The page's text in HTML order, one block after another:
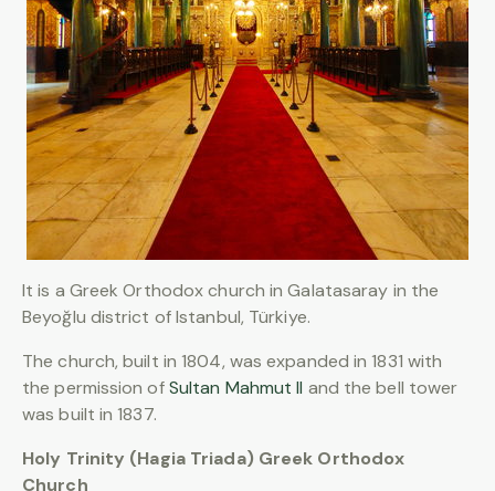
It is a Greek Orthodox church in Galatasaray in the
Beyoğlu district of Istanbul, Türkiye.
The church, built in 1804, was expanded in 1831 with
the permission ofSultan Mahmut II and the bell tower
was built in 1837.
Holy Trinity (Hagia Triada) Greek Orthodox
Church